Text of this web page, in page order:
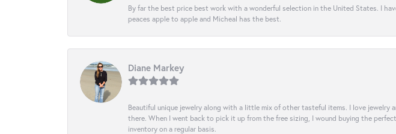
By far the best price best work with a wonderful selection in the United States. I
peaces apple to apple and Micheal has the best.
Diane Markey
Beautiful unique jewelry along with a little mix of other tasteful items. I love jewelry
there. When I went back to pick it up from the free sizing, I wound buying the
inventory on a regular basis.